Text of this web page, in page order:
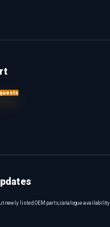
newly listed OEM parts, catalogue